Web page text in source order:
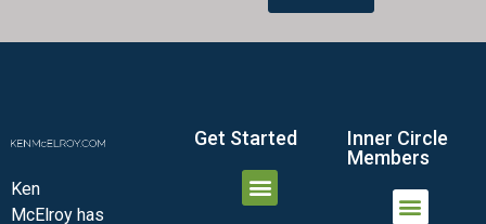
Ken
McElroy has
Get Started
Inner Circle
Members